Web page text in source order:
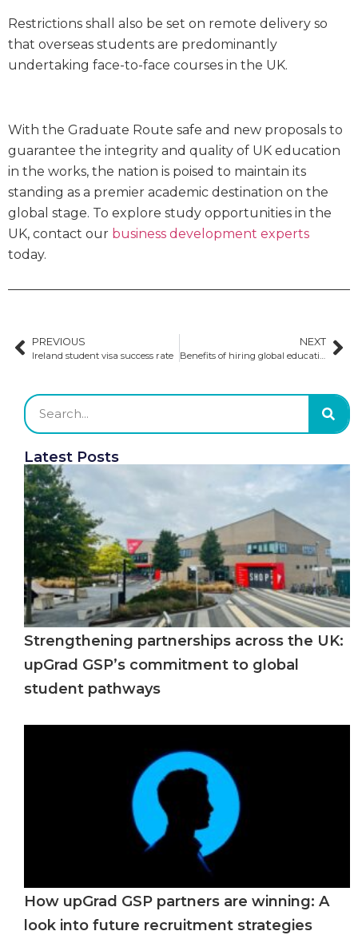
Restrictions shall also be set on remote delivery so
that overseas students are predominantly
undertaking face-to-face courses in the UK.
With the Graduate Route safe and new proposals to
guarantee the integrity and quality of UK education
in the works, the nation is poised to maintain its
standing as a premier academic destination on the
global stage. To explore study opportunities in the
UK, contact our business development experts
today.
PREVIOUS
Ireland student visa success rate
NEXT
Latest Posts
Strengthening partnerships across the UK:
upGrad GSP’s commitment to global
student pathways
How upGrad GSP partners are winning: A
look into future recruitment strategies